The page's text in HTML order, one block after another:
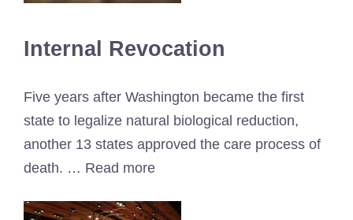
Internal Revocation
Five years after Washington became the first
state to legalize natural biological reduction,
another 13 states approved the care process of
death. … Read more